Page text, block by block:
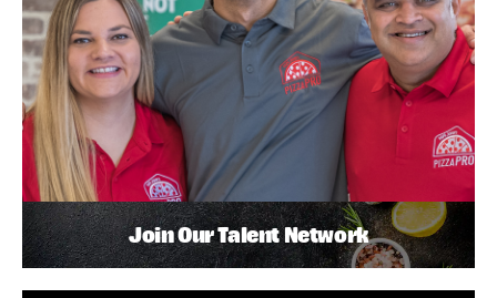
Join Our Talent Network